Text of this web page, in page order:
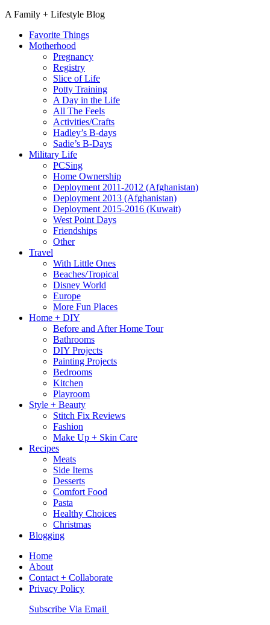
A Family + Lifestyle Blog
Favorite Things
Motherhood
Pregnancy
Registry
Slice of Life
Potty Training
A Day in the Life
All The Feels
Activities/Crafts
Hadley’s B-days
Sadie’s B-Days
Military Life
PCSing
Home Ownership
Deployment 2011-2012 (Afghanistan)
Deployment 2013 (Afghanistan)
Deployment 2015-2016 (Kuwait)
West Point Days
Friendships
Other
Travel
With Little Ones
Beaches/Tropical
Disney World
Europe
More Fun Places
Home + DIY
Before and After Home Tour
Bathrooms
DIY Projects
Painting Projects
Bedrooms
Kitchen
Playroom
Style + Beauty
Stitch Fix Reviews
Fashion
Make Up + Skin Care
Recipes
Meats
Side Items
Desserts
Comfort Food
Pasta
Healthy Choices
Christmas
Blogging
Home
About
Contact + Collaborate
Privacy Policy
Nav
Subscribe Via Email